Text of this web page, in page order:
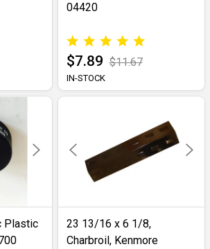
04420
$7.89 $11.67
IN-STOCK
Plastic
23 13/16 x 6 1/8,
Charbroil, Kenmore